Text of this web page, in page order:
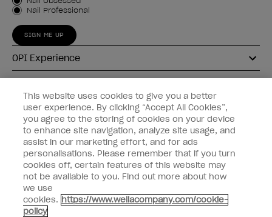
Nail Professional
SIGN ME UP
OPI Experience
Connect with OPI
Customer Information
instagrampinterestfacebookyoutube twitter
This website uses cookies to give you a better
user experience. By clicking “Accept All Cookies”,
you agree to the storing of cookies on your device
to enhance site navigation, analyze site usage, and
assist in our marketing effort, and for ads
personalisations. Please remember that if you turn
cookies off, certain features of this website may
not be available to you. Find out more about how
we use
cookies. https://www.wellacompany.com/cookie-
policy